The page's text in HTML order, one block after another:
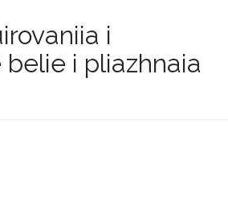
i
i pliazhnaia